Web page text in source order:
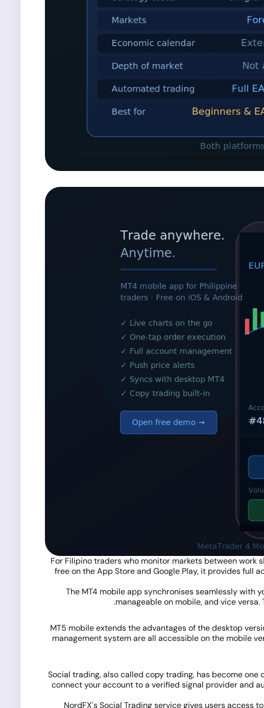
For Filipino traders who monitor markets between work
free on the App Store and Google Play, it provides full
The MT4 mobile app synchronises seamlessly with
manageable on mobile, and vice
MT5 mobile extends the advantages of the desktop
management system are all accessible on the mobile
Social trading, also called copy trading, has become
connect your account to a verified signal provider and
NordFX'sSocial Trading servicegives users access